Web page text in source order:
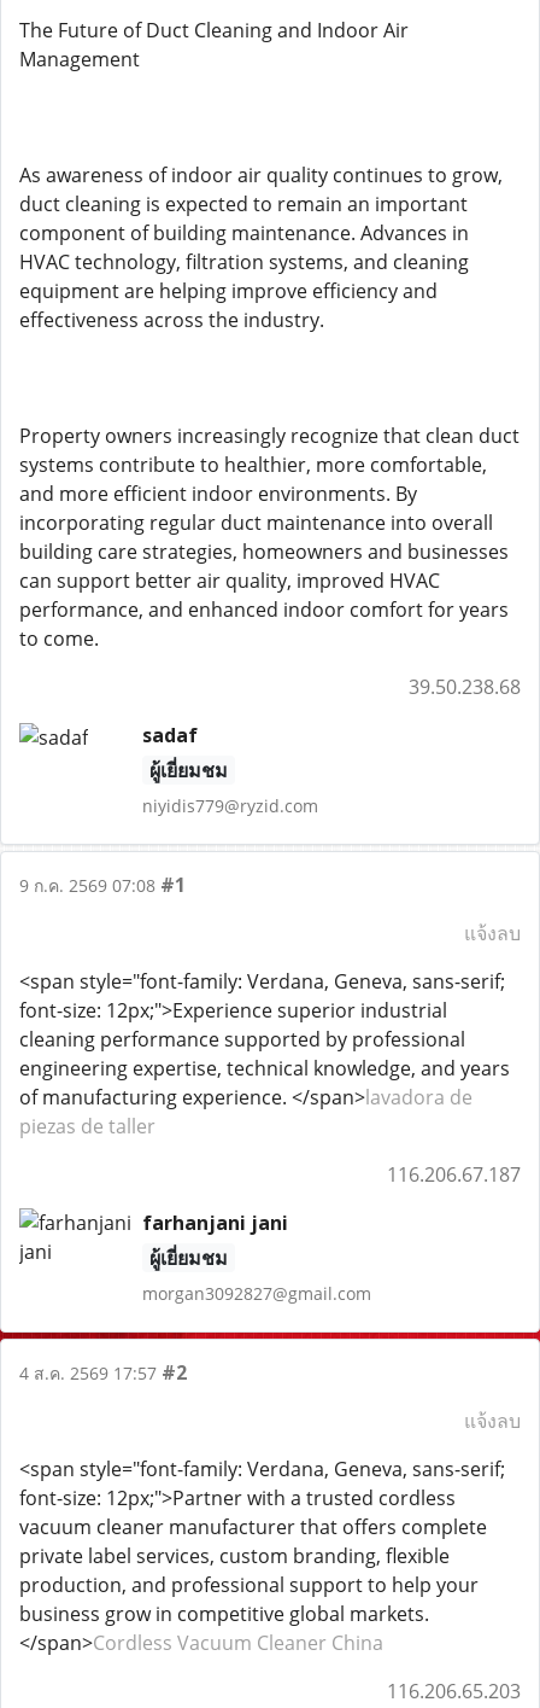
The Future of Duct Cleaning and Indoor Air
Management
As awareness of indoor air quality continues to grow,
duct cleaning is expected to remain an important
component of building maintenance. Advances in
HVAC technology, filtration systems, and cleaning
equipment are helping improve efficiency and
effectiveness across the industry.
Property owners increasingly recognize that clean duct
systems contribute to healthier, more comfortable,
and more efficient indoor environments. By
incorporating regular duct maintenance into overall
building care strategies, homeowners and businesses
can support better air quality, improved HVAC
performance, and enhanced indoor comfort for years
to come.
39.50.238.68
sadaf
ผู้เยี่ยมชม
niyidis779@ryzid.com
9 ก.ค. 2569 07:08 #1
แจ้งลบ
<span style="font-family: Verdana, Geneva, sans-serif;
font-size: 12px;">Experience superior industrial
cleaning performance supported by professional
engineering expertise, technical knowledge, and years
of manufacturing experience. </span>lavadora de
piezas de taller
116.206.67.187
farhanjani jani
ผู้เยี่ยมชม
morgan3092827@gmail.com
4 ส.ค. 2569 17:57 #2
แจ้งลบ
<span style="font-family: Verdana, Geneva, sans-serif;
font-size: 12px;">Partner with a trusted cordless
vacuum cleaner manufacturer that offers complete
private label services, custom branding, flexible
production, and professional support to help your
business grow in competitive global markets.
</span>Cordless Vacuum Cleaner China
116.206.65.203